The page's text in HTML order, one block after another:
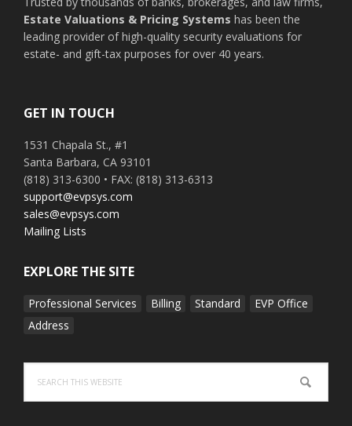
Estate Valuations & Pricing Systems has been the
leading provider of high-quality security evaluations for
estate- and gift-tax purposes for over 40 years.
GET IN TOUCH
1531 Chapala St., #1
Santa Barbara, CA 93101
(818) 313-6300 • FAX: (818) 313-6313
support@evpsys.com
sales@evpsys.com
Mailing Lists
EXPLORE THE SITE
Professional Services Billing Standard
EVP Office
Address
this
website